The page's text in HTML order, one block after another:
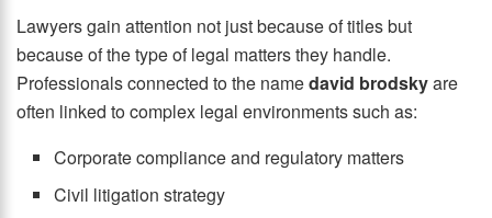
Lawyers gain attention not just because of titles but
because of the type of legal matters they handle.
Professionals connected to the namedavid brodskyare
often linked to complex legal environments such as:
Corporate compliance and regulatory matters
Civil litigation strategy